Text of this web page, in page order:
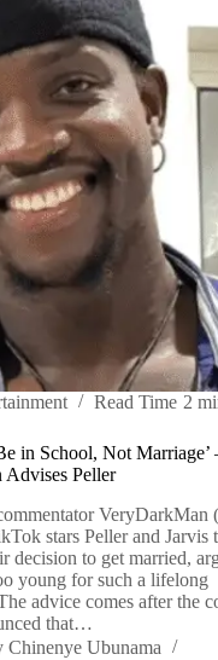
Read Time 2
in School, Not Marriage’
Peller
stars Peller and Jarvis
decision to get married,
young for such a lifelong
advice comes after the
that…
Chinenye Ubunama